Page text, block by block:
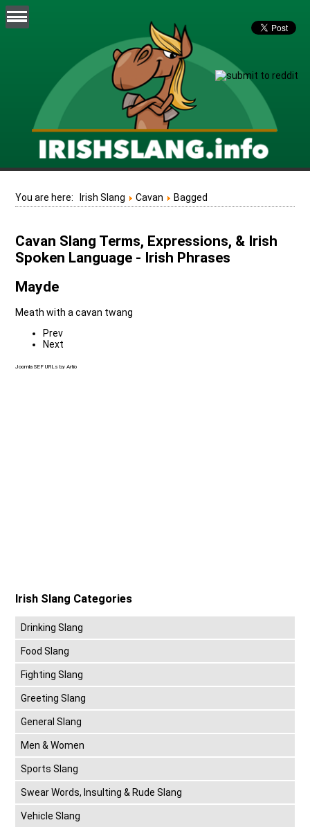
You are here: Irish Slang Cavan Bagged
Cavan Slang Terms, Expressions, & Irish
Spoken Language - Irish Phrases
Mayde
Meath with a cavan twang
Prev
Next
Joomla SEF URLs by Artio
Irish Slang Categories
Drinking Slang
Food Slang
Fighting Slang
Greeting Slang
General Slang
Men & Women
Sports Slang
Swear Words, Insulting & Rude Slang
Vehicle Slang